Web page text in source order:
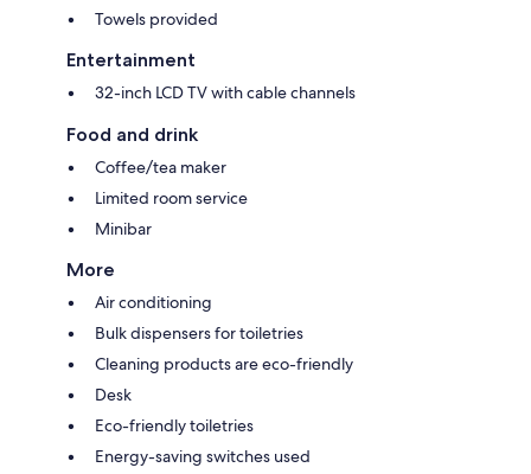
Towels provided
Entertainment
32-inch LCD TV with cable channels
Food and drink
Coffee/tea maker
Limited room service
Minibar
More
Air conditioning
Bulk dispensers for toiletries
Cleaning products are eco-friendly
Desk
Eco-friendly toiletries
Energy-saving switches used